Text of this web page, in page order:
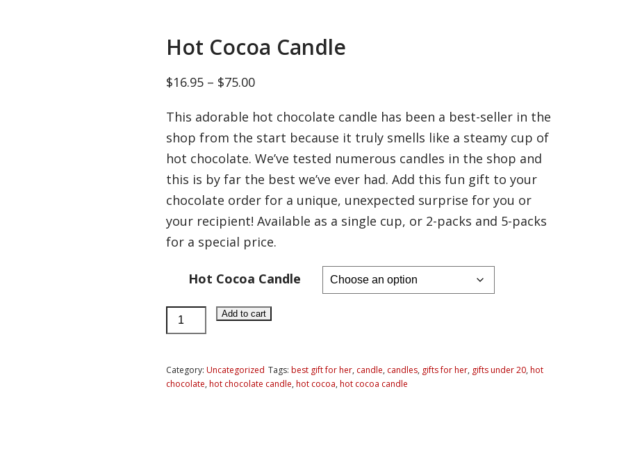
Hot Cocoa Candle
$16.95 – $75.00Price
$16.95
through
$75.00
This adorable hot chocolate candle has been a best-seller in the
shop from the start because it truly smells like a steamy cup of
hot chocolate. We’ve tested numerous candles in the shop and
this is by far the best we’ve ever had. Add this fun gift to your
chocolate order for a unique, unexpected surprise for you or
your recipient! Available as a single cup, or 2-packs and 5-packs
for a special price.
Hot Cocoa Candle
Hot
Cocoa
quantity
Add to cart
Category:Uncategorized Tags:best gift for her, candle, candles, gifts for her, gifts under 20,hot
chocolate,hot chocolate candle,hot cocoa,hot cocoa candle